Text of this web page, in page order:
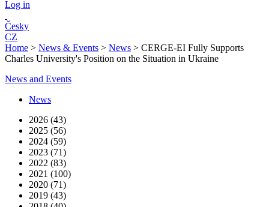
Log in
Česky
CZ
Home > News & Events > News > CERGE-EI Fully Supports
Charles University's Position on the Situation in Ukraine
News and Events
News
2026 (43)
2025 (56)
2024 (59)
2023 (71)
2022 (83)
2021 (100)
2020 (71)
2019 (43)